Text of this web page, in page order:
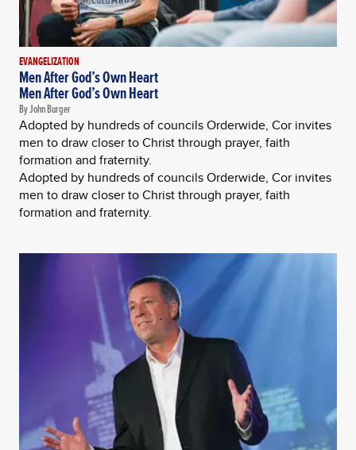
EVANGELIZATION
Men After God’s Own Heart
Men After God’s Own Heart
By John Burger
Adopted by hundreds of councils Orderwide, Cor invites
men to draw closer to Christ through prayer, faith
formation and fraternity.
Adopted by hundreds of councils Orderwide, Cor invites
men to draw closer to Christ through prayer, faith
formation and fraternity.